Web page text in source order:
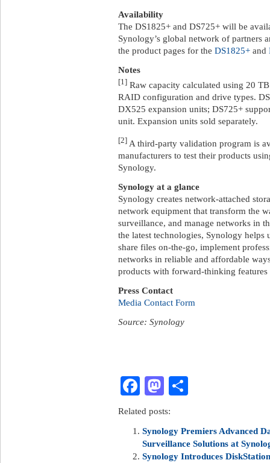
Availability
The DS1825+ and DS725+ will be
Synology’s global network of partners
the product pages for the DS1825+ and
Notes
[1] Raw capacity calculated using 20
RAID configuration and drive types.
DX525 expansion units; DS725+
unit. Expansion units sold separately.
[2] A third-party validation program is
manufacturers to test their products
Synology.
Synology at a glance
Synology creates network-attached
network equipment that transform the
surveillance, and manage networks in
the latest technologies, Synology helps
share files on-the-go, implement
networks in reliable and affordable
products with forward-thinking features
Press Contact
Media Contact Form
Source: Synology
Facebook
Mastodon
Related posts:
Synology Premiers Advanced
Surveillance Solutions at
Synology Introduces